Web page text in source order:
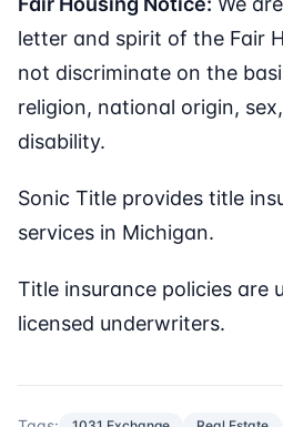
letter and spirit of the Fair
not discriminate on the
religion, national origin,
disability.
Sonic Title provides title
services in Michigan.
Title insurance policies are
licensed underwriters.